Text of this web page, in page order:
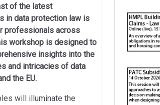
of the latest
in data protection law is
professionals across
workshop is designed to
insights into the
and intricacies of data
the EU.
will illuminate the